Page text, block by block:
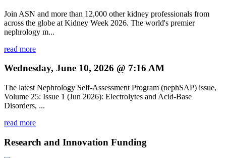
Join ASN and more than 12,000 other kidney professionals from
across the globe at Kidney Week 2026. The world's premier
nephrology m...
read more
Wednesday, June 10, 2026 @ 7:16 AM
The latest Nephrology Self-Assessment Program (nephSAP) issue,
Volume 25: Issue 1 (Jun 2026): Electrolytes and Acid-Base
Disorders, ...
read more
Research and Innovation Funding